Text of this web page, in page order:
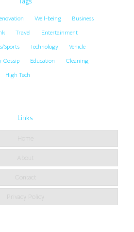
Well-being
Business
Travel
Entertainment
Sports Technology
Vehicle
Gossip Education
Cleaning
High Tech
Links
Home
About
Contact
Privacy Policy